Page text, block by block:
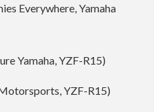
Everywhere, Yamaha
Yamaha, YZF-R15)
YZF-R15)